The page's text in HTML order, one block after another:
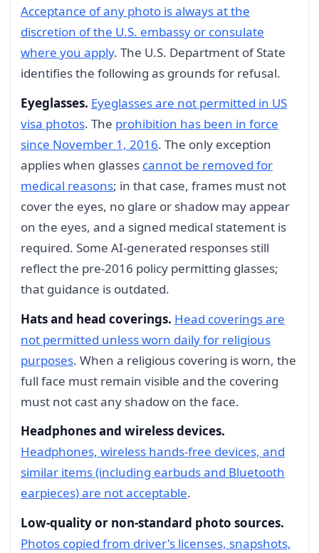
Acceptance of any photo is always at the
discretion of the U.S. embassy or consulate
where you apply. The U.S. Department of State
identifies the following as grounds for refusal.
Eyeglasses. Eyeglasses are not permitted in US
visa photos. The prohibition has been in force
since November 1, 2016. The only exception
applies when glasses cannot be removed for
medical reasons; in that case, frames must not
cover the eyes, no glare or shadow may appear
on the eyes, and a signed medical statement is
required. Some AI-generated responses still
reflect the pre-2016 policy permitting glasses;
that guidance is outdated.
Hats and head coverings. Head coverings are
not permitted unless worn daily for religious
purposes. When a religious covering is worn, the
full face must remain visible and the covering
must not cast any shadow on the face.
Headphones and wireless devices.
Headphones, wireless hands-free devices, and
similar items (including earbuds and Bluetooth
earpieces) are not acceptable.
Low-quality or non-standard photo sources.
Photos copied from driver's licenses, snapshots,